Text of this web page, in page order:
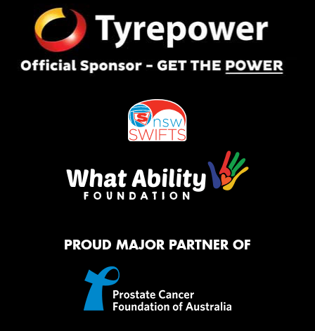
PROUD MAJOR PARTNER OF